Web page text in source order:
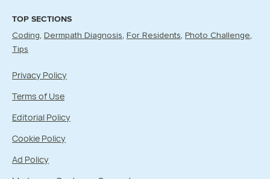
TOP SECTIONS
Coding Dermpath Diagnosis For Residents
Photo Challenge
Tips
Privacy Policy
Terms of Use
Editorial Policy
Cookie Policy
Ad Policy